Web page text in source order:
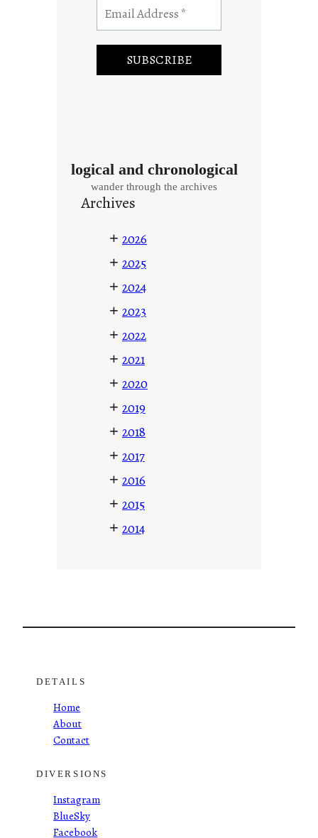
logical and chronological
wander through the archives
Archives
+ 2026
+ 2025
+ 2024
+ 2023
+ 2022
+ 2021
+ 2020
+ 2019
+ 2018
+ 2017
+ 2016
+ 2015
+ 2014
DETAILS
Home
About
Contact
DIVERSIONS
Instagram
BlueSky
Facebook